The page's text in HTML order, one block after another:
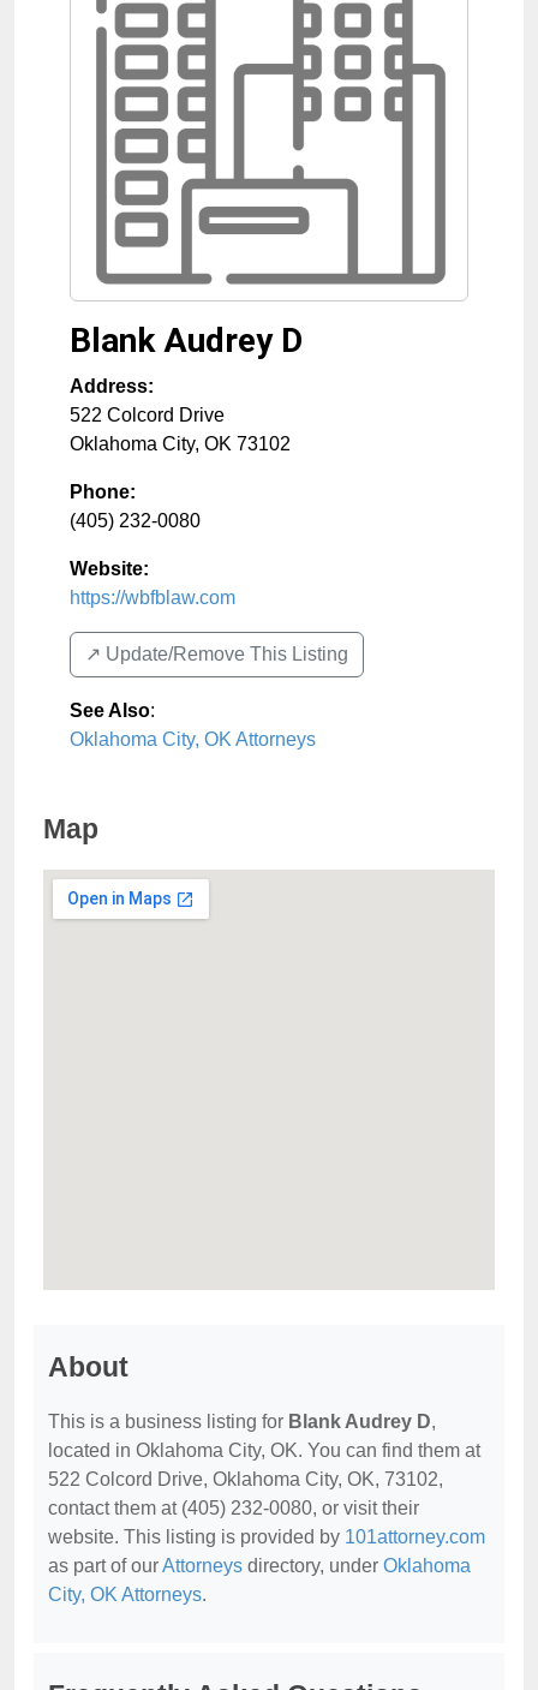
Blank Audrey D
Address:
522 Colcord Drive
Oklahoma City, OK 73102
Phone:
(405) 232-0080
Website:
https://wbfblaw.com
↗️ Update/Remove This Listing
See Also:
Oklahoma City, OK Attorneys
Map
About
This is a business listing for Blank Audrey D,
located in Oklahoma City, OK. You can find them at
522 Colcord Drive, Oklahoma City, OK, 73102,
contact them at (405) 232-0080, or visit their
website. This listing is provided by 101attorney.com
as part of ourAttorneys directory, under Oklahoma
City, OK Attorneys.